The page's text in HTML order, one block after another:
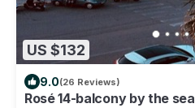
US $132
9.0(26 Reviews)
Rosé 14-balcony by the sea